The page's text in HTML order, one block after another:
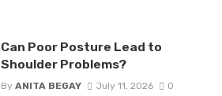
Can Poor Posture Lead to
Shoulder Problems?
By ANITA BEGAY July 11, 2026 0